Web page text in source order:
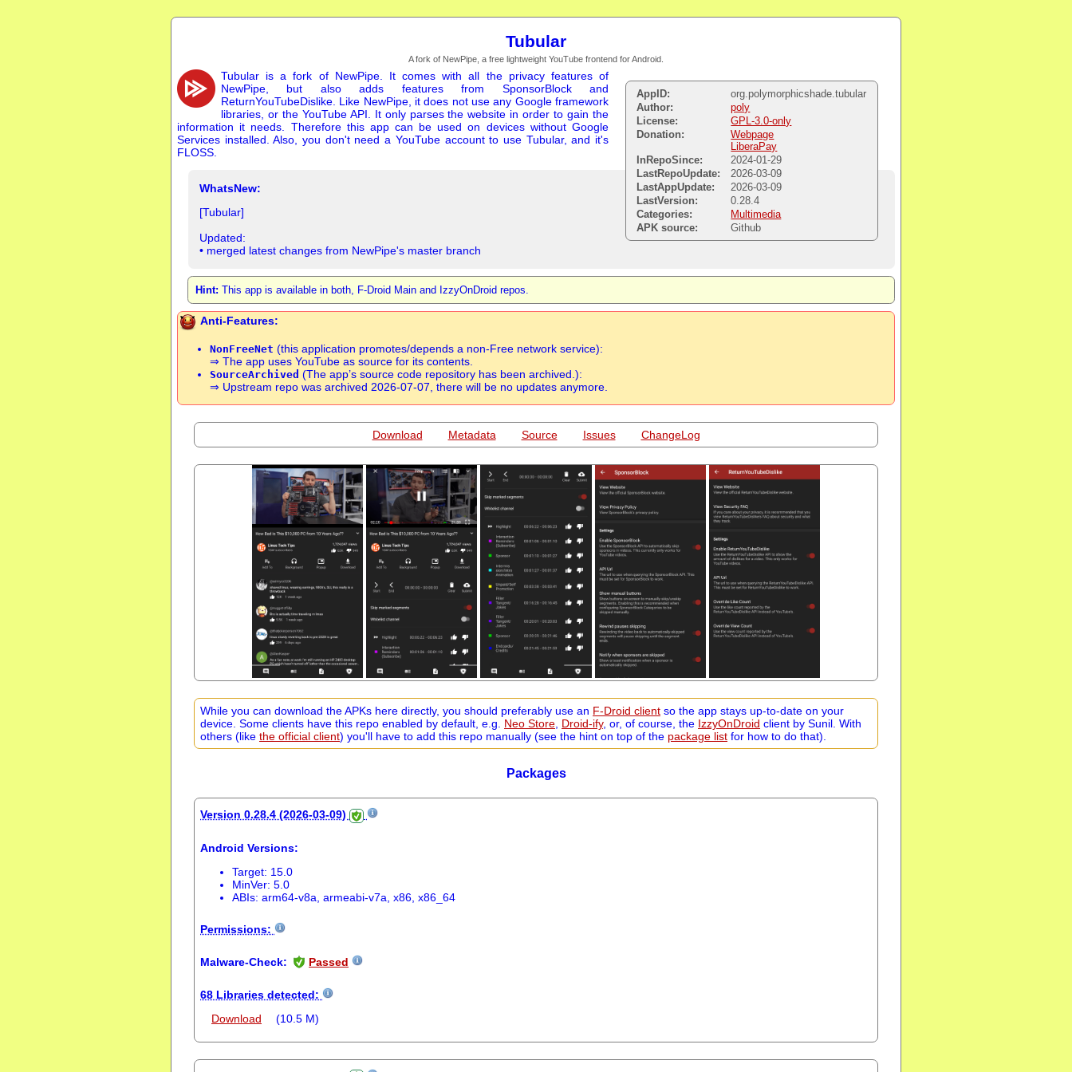
Tubular
A fork of NewPipe, a free lightweight YouTube frontend for Android.
AppID:
org.polymorphicshade.tubular
Author:
poly
License:
GPL-3.0-only
Donation:
Webpage
LiberaPay
InRepoSince:
2024-01-29
LastRepoUpdate:
2026-03-09
LastAppUpdate:
2026-03-09
LastVersion:
0.28.4
Categories:
Multimedia
APK source:
Github
Tubular is a fork of NewPipe. It comes with all the privacy features of
NewPipe, but also adds features from SponsorBlock and
ReturnYouTubeDislike. Like NewPipe, it does not use any Google framework
libraries, or the YouTube API. It only parses the website in order to gain the
information it needs. Therefore this app can be used on devices without Google
Services installed. Also, you don't need a YouTube account to use Tubular, and it's
FLOSS.
WhatsNew:
[Tubular]
Updated:
• merged latest changes from NewPipe's master branch
Hint: This app is available in both, F-Droid Main and IzzyOnDroid repos.
Anti-Features:
NonFreeNet (this application promotes/depends a non-Free network service):
⇒ The app uses YouTube as source for its contents.
SourceArchived (The app’s source code repository has been archived.):
⇒ Upstream repo was archived 2026-07-07, there will be no updates anymore.
Download Metadata Source Issues ChangeLog
While you can download the APKs here directly, you should preferably use an F-Droid client so the app stays up-to-date on your
device. Some clients have this repo enabled by default, e.g. Neo Store Droid-ify, or, of course, the IzzyOnDroid client by Sunil. With
others (like the official client) you'll have to add this repo manually (see the hint on top of the package list for how to do that).
Packages
Version 0.28.4 (2026-03-09)
Android Versions:
Target: 15.0
MinVer: 5.0
ABIs: arm64-v8a, armeabi-v7a, x86, x86_64
Permissions:
Malware-Check: Passed
68 Libraries detected:
Download
(10.5 M)